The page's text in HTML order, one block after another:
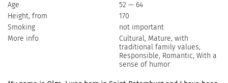
Age
52 — 64
Height, from
170
Smoking
not important
More info
Cultural, Mature, with
traditional family values,
Responsible, Romantic, With a
sense of humor